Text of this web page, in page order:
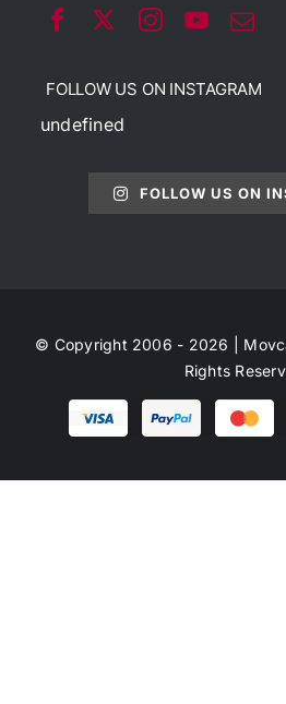
FOLLOW US ON INSTAGRAM
undefined
FOLLOW US ON
© Copyright 2006 - 2026 |
Rights